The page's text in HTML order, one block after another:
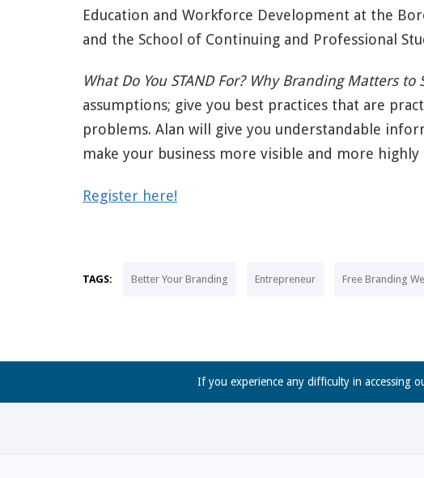
Education and Workforce Development at the
and the School of Continuing and Professional
What Do You STAND For? Why Branding Matters to
assumptions; give you best practices that are
problems. Alan will give you understandable
make your business more visible and more highly
Register here!
TAGS: Better Your Branding Entrepreneur Free Branding
If you experience any difficulty in accessing